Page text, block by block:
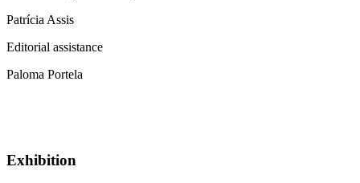
Patrícia Assis
Editorial assistance
Paloma Portela
Exhibition